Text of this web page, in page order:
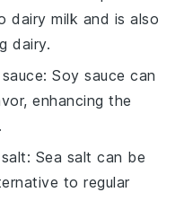
dairy milk and is also
dairy.
: Soy sauce can
enhancing the
: Sea salt can be
to regular